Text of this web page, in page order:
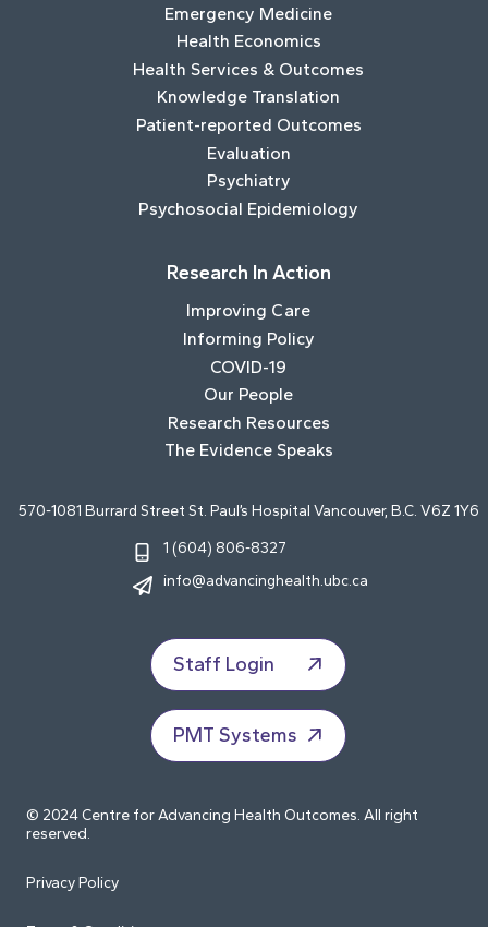
Emergency Medicine
Health Economics
Health Services & Outcomes
Knowledge Translation
Patient-reported Outcomes
Evaluation
Psychiatry
Psychosocial Epidemiology
Research In Action
Improving Care
Informing Policy
COVID-19
Our People
Research Resources
The Evidence Speaks
570-1081 Burrard Street St. Paul’s Hospital Vancouver, B.C. V6Z 1Y6
1 (604) 806-8327
info@advancinghealth.ubc.ca
Staff Login
PMT Systems
© 2024 Centre for Advancing Health Outcomes. All right
reserved.
Privacy Policy